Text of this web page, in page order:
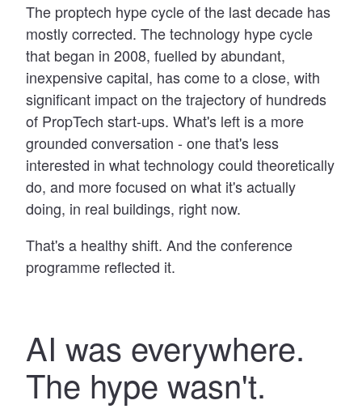
The proptech hype cycle of the last decade has
mostly corrected. The technology hype cycle
that began in 2008, fuelled by abundant,
inexpensive capital, has come to a close, with
significant impact on the trajectory of hundreds
of PropTech start-ups. What's left is a more
grounded conversation - one that's less
interested in what technology could theoretically
do, and more focused on what it's actually
doing, in real buildings, right now.
That's a healthy shift. And the conference
programme reflected it.
AI was everywhere.
The hype wasn't.